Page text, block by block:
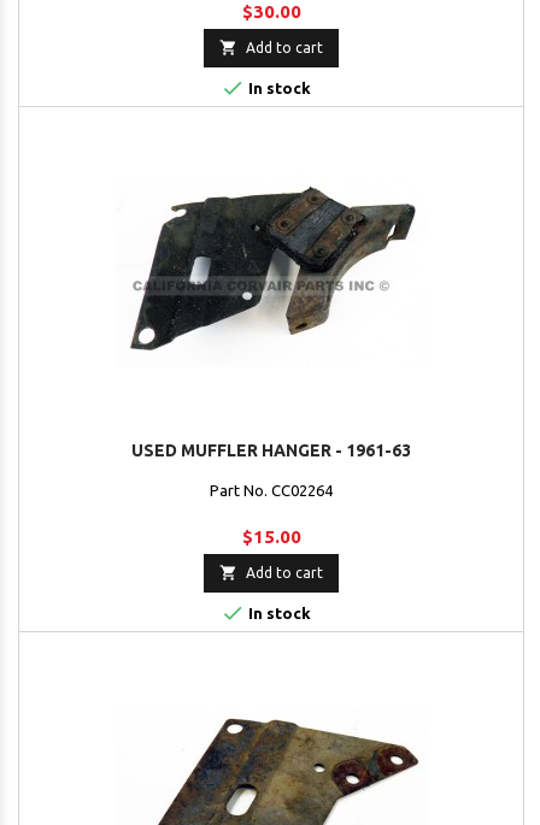
$30.00
 Add to cart
 In stock
USED MUFFLER HANGER - 1961-63
Part No. CC02264
$15.00
 Add to cart
 In stock